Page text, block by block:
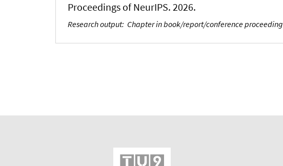
Proceedings of NeurIPS. 2026.
Research output: Chapter in book/report/conference proceeding